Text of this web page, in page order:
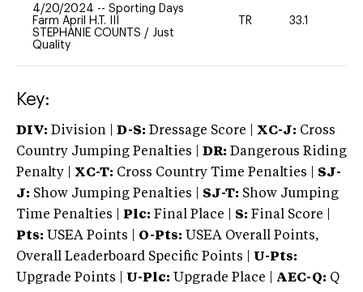
4/20/2024 -- Sporting Days
Farm April H.T. III
STEPHANIE COUNTS / Just
Quality
TR 33.1
Key:
DIV: Division | D-S: Dressage Score | XC-J: Cross
Country Jumping Penalties |
DR: Dangerous Riding
Penalty | XC-T: Cross Country Time Penalties | SJ-
J: Show Jumping Penalties | SJ-T: Show Jumping
Time Penalties |
Plc: Final Place | S: Final Score |
Pts: USEA Points | O-Pts: USEA Overall Points,
Overall Leaderboard Specific Points | U-Pts:
Upgrade Points | U-Plc: Upgrade Place | AEC-Q: Q